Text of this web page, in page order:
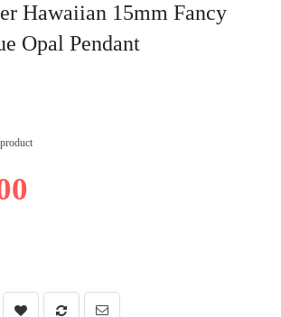
Hawaiian 15mm Fancy
Opal Pendant